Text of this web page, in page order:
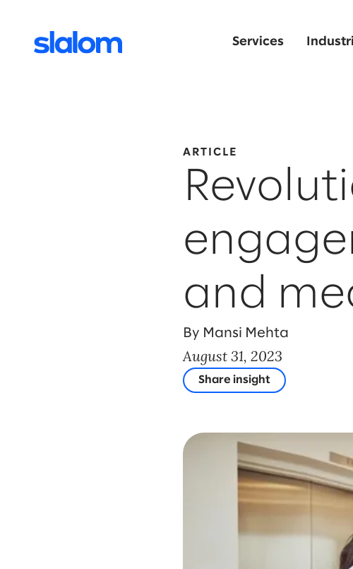
Services
ARTICLE
and
By Mansi Mehta
August 31, 2023
Share insight